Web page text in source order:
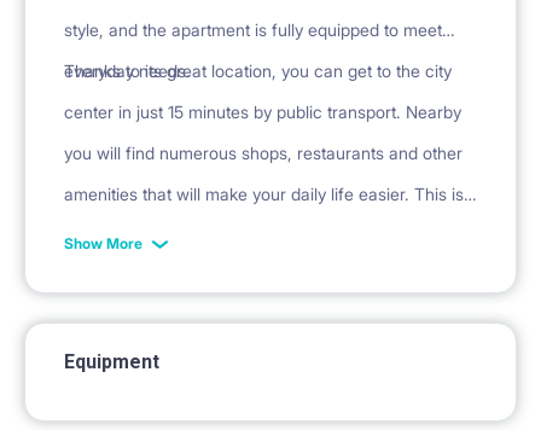
style, and the apartment is fully equipped to meet
everyday needs.
Thanks to its great location, you can get to the city
center in just 15 minutes by public transport. Nearby
you will find numerous shops, restaurants and other
amenities that will make your daily life easier. This is
an excellent choice for people who value comfort,
Show More
Equipment